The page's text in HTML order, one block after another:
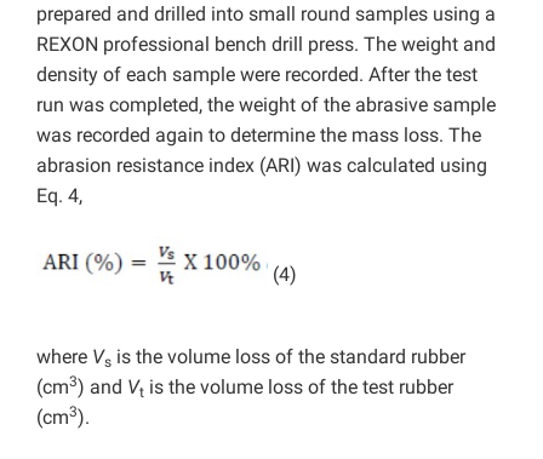
prepared and drilled into small round samples using a
REXON professional bench drill press. The weight and
density of each sample were recorded. After the test
run was completed, the weight of the abrasive sample
was recorded again to determine the mass loss. The
abrasion resistance index (ARI) was calculated using
Eq. 4,
(4)
where Vs is the volume loss of the standard rubber
(cm3) and Vt is the volume loss of the test rubber
(cm3).